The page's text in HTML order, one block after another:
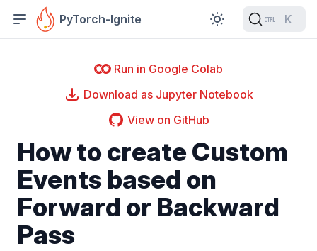
PyTorch-Ignite K
Run in Google Colab
Download as Jupyter Notebook
View on GitHub
How to create Custom
Events based on
Forward or Backward
Pass